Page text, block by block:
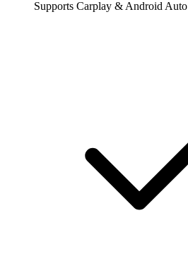
Supports Carplay & Android Auto